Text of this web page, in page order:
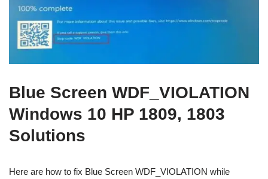
Blue Screen WDF_VIOLATION
Windows 10 HP 1809, 1803
Solutions
Here are how to fix Blue Screen WDF_VIOLATION while